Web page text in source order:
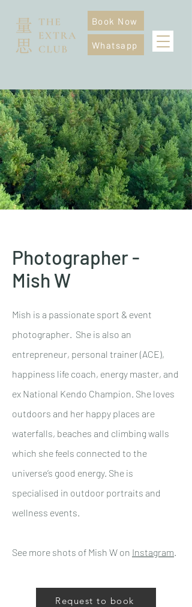
Book Now
Whatsapp
Photographer -
Mish W
Mish is a passionate sport & event
photographer. She is also an
entrepreneur, personal trainer (ACE),
happiness life coach, energy master, and
ex National Kendo Champion. She loves
outdoors and her happy places are
waterfalls, beaches and climbing walls
which she feels connected to the
universe’s good energy. She is
specialised in outdoor portraits and
wellness events.
See more shots of Mish W on Instagram.
Request to book